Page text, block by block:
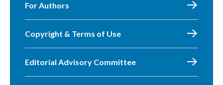
For Authors
Copyright & Terms of Use
Editorial Advisory Committee